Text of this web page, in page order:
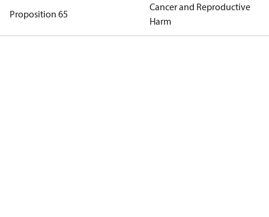
Proposition 65
Cancer and Reproductive
Harm